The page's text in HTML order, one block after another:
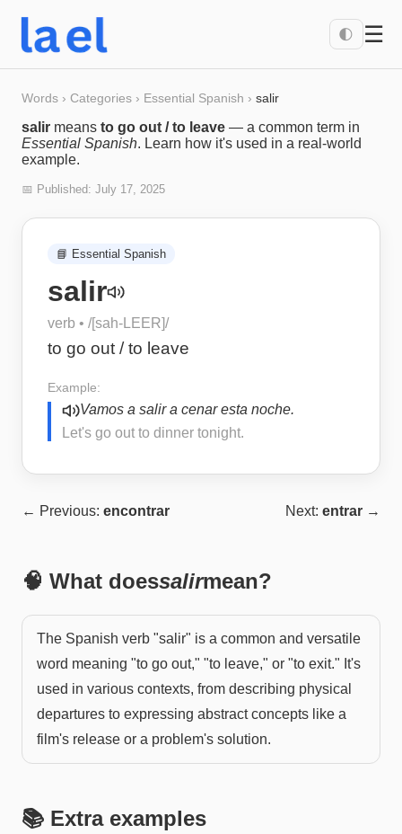
🌓 ☰
Words › Categories › Essential Spanish › salir
salir means to go out / to leave — a common term in
Essential Spanish. Learn how it's used in a real-world
example.
📅 Published: July 17, 2025
📘 Essential Spanish
salir
verb • /[sah-LEER]/
to go out / to leave
Example:
Vamos a salir a cenar esta noche.
Let's go out to dinner tonight.
← Previous: encontrar Next: entrar →
🧠 What doessalirmean?
The Spanish verb "salir" is a common and versatile
word meaning "to go out," "to leave," or "to exit." It's
used in various contexts, from describing physical
departures to expressing abstract concepts like a
film's release or a problem's solution.
📚 Extra examples